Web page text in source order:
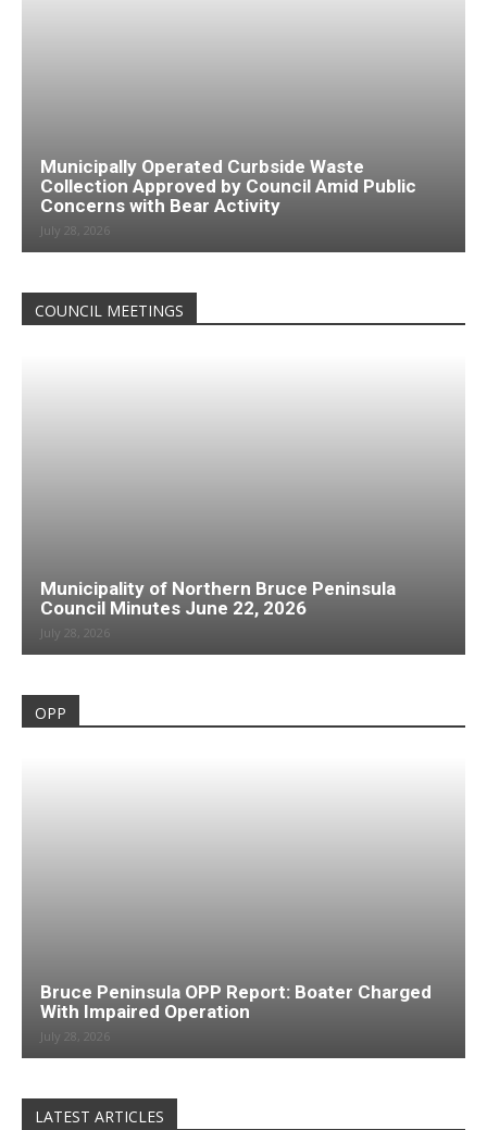
Municipally Operated Curbside Waste
Collection Approved by Council Amid Public
Concerns with Bear Activity
July 28, 2026
COUNCIL MEETINGS
Municipality of Northern Bruce Peninsula
Council Minutes June 22, 2026
July 28, 2026
OPP
Bruce Peninsula OPP Report: Boater Charged
With Impaired Operation
July 28, 2026
LATEST ARTICLES